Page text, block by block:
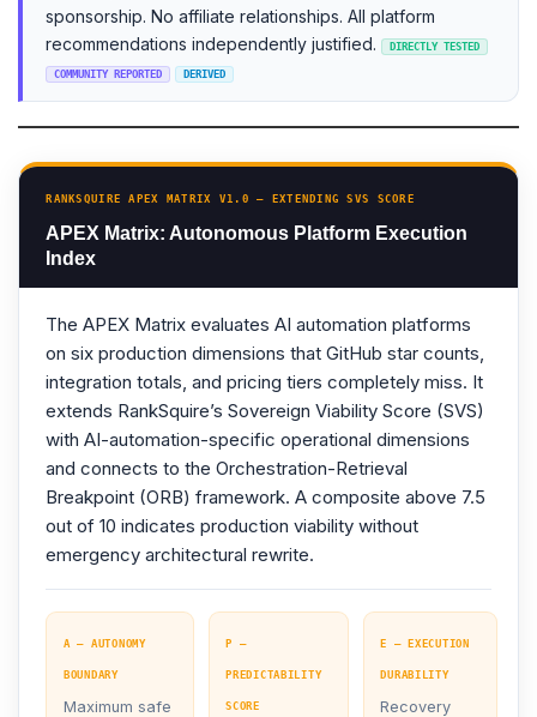
sponsorship. No affiliate relationships. All platform
recommendations independently justified.
DIRECTLY TESTED
COMMUNITY REPORTED DERIVED
RANKSQUIRE APEX MATRIX V1.0 — EXTENDING SVS SCORE
APEX Matrix: Autonomous Platform Execution
Index
The APEX Matrix evaluates AI automation platforms
on six production dimensions that GitHub star counts,
integration totals, and pricing tiers completely miss. It
extends RankSquire’s Sovereign Viability Score (SVS)
with AI-automation-specific operational dimensions
and connects to the Orchestration-Retrieval
Breakpoint (ORB) framework. A composite above 7.5
out of 10 indicates production viability without
emergency architectural rewrite.
A — AUTONOMY
BOUNDARY
Maximum safe
P —
PREDICTABILITY
SCORE
E — EXECUTION
DURABILITY
Recovery